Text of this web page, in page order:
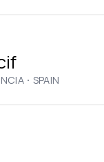
· SPAIN